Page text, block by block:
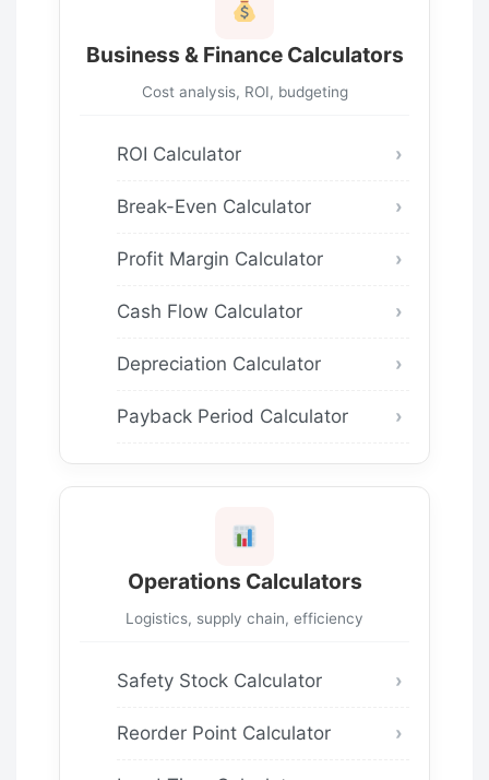
Business & Finance Calculators
Cost analysis, ROI, budgeting
ROI Calculator
Break-Even Calculator
Profit Margin Calculator
Cash Flow Calculator
Depreciation Calculator
Payback Period Calculator
Operations Calculators
Logistics, supply chain, efficiency
Safety Stock Calculator
Reorder Point Calculator